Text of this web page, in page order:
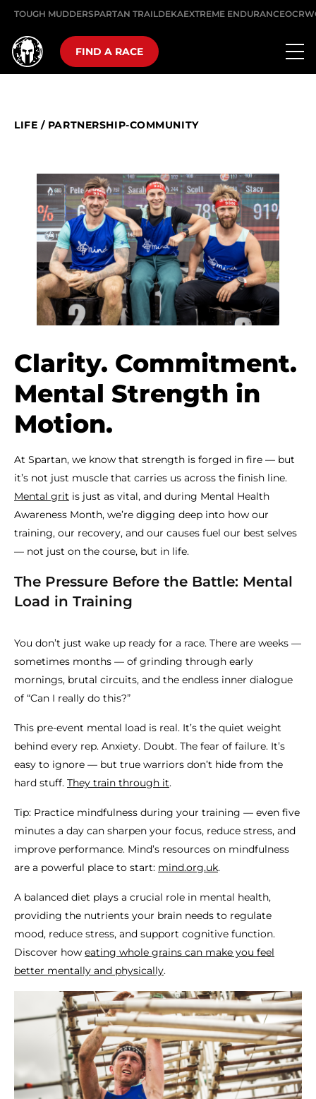
TOUGH MUDDERSPARTAN TRAILDEKAEXTREME ENDURANCE
FIND A RACE
LIFE / PARTNERSHIP-COMMUNITY
Clarity. Commitment.
Mental Strength in
Motion.
At Spartan, we know that strength is forged in fire — but
it’s not just muscle that carries us across the finish line.
Mental grit is just as vital, and during Mental Health
Awareness Month, we’re digging deep into how our
training, our recovery, and our causes fuel our best selves
— not just on the course, but in life.
The Pressure Before the Battle: Mental
Load in Training
You don’t just wake up ready for a race. There are weeks —
sometimes months — of grinding through early
mornings, brutal circuits, and the endless inner dialogue
of “Can I really do this?”
This pre-event mental load is real. It’s the quiet weight
behind every rep. Anxiety. Doubt. The fear of failure. It’s
easy to ignore — but true warriors don’t hide from the
hard stuff. They train through it.
Tip: Practice mindfulness during your training — even five
minutes a day can sharpen your focus, reduce stress, and
improve performance. Mind’s resources on mindfulness
are a powerful place to start: mind.org.uk.
A balanced diet plays a crucial role in mental health,
providing the nutrients your brain needs to regulate
mood, reduce stress, and support cognitive function.
Discover how eating whole grains can make you feel
better mentally and physically.